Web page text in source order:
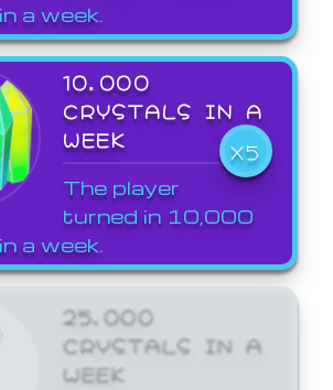
a week.
10,000
CRYSTALS IN A
WEEK
X5
The player
turned in 10,000
a week.
25,000
CRYSTALS IN A
WEEK